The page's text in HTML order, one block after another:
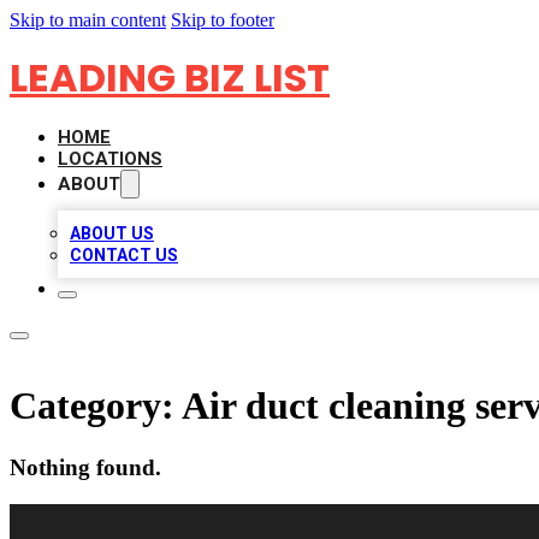
Skip to main content Skip to footer
LEADING BIZ LIST
HOME
LOCATIONS
ABOUT
ABOUT US
CONTACT US
Category: Air duct cleaning
Nothing found.